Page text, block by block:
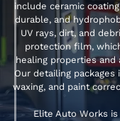
include ceramic
durable, and
UV rays, dirt, and
protection film,
healing properties and
Our detailing
waxing, and paint
Elite Auto Works